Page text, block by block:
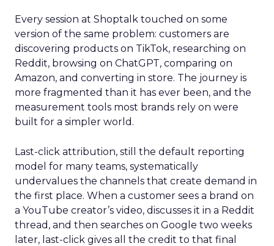
Every session at Shoptalk touched on some
version of the same problem: customers are
discovering products on TikTok, researching on
Reddit, browsing on ChatGPT, comparing on
Amazon, and converting in store. The journey is
more fragmented than it has ever been, and the
measurement tools most brands rely on were
built for a simpler world.
Last-click attribution, still the default reporting
model for many teams, systematically
undervalues the channels that create demand in
the first place. When a customer sees a brand on
a YouTube creator’s video, discusses it in a Reddit
thread, and then searches on Google two weeks
later, last-click gives all the credit to that final